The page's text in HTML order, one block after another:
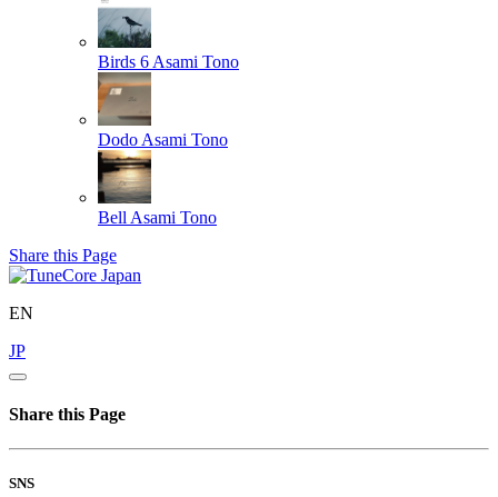
Birds 6 Asami Tono
Dodo Asami Tono
Bell Asami Tono
Share this Page
EN
JP
Share this Page
SNS